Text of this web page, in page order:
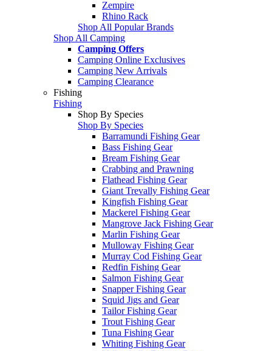
Zempire
Rhino Rack
Shop All Popular Brands
Shop All Camping
Camping Offers
Camping Online Exclusives
Camping New Arrivals
Camping Clearance
Fishing
Fishing
Shop By Species
Shop By Species
Barramundi Fishing Gear
Bass Fishing Gear
Bream Fishing Gear
Crabbing and Prawning
Flathead Fishing Gear
Giant Trevally Fishing Gear
Kingfish Fishing Gear
Mackerel Fishing Gear
Mangrove Jack Fishing Gear
Marlin Fishing Gear
Mulloway Fishing Gear
Murray Cod Fishing Gear
Redfin Fishing Gear
Salmon Fishing Gear
Snapper Fishing Gear
Squid Jigs and Gear
Tailor Fishing Gear
Trout Fishing Gear
Tuna Fishing Gear
Whiting Fishing Gear